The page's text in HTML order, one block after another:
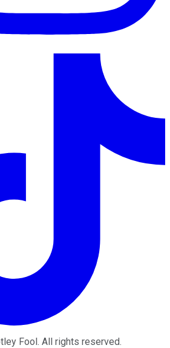
Fool. All rights reserved.